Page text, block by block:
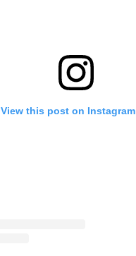
View this post on Instagram